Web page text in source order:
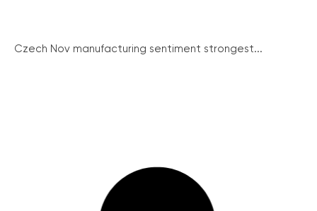
Czech Nov manufacturing sentiment strongest...